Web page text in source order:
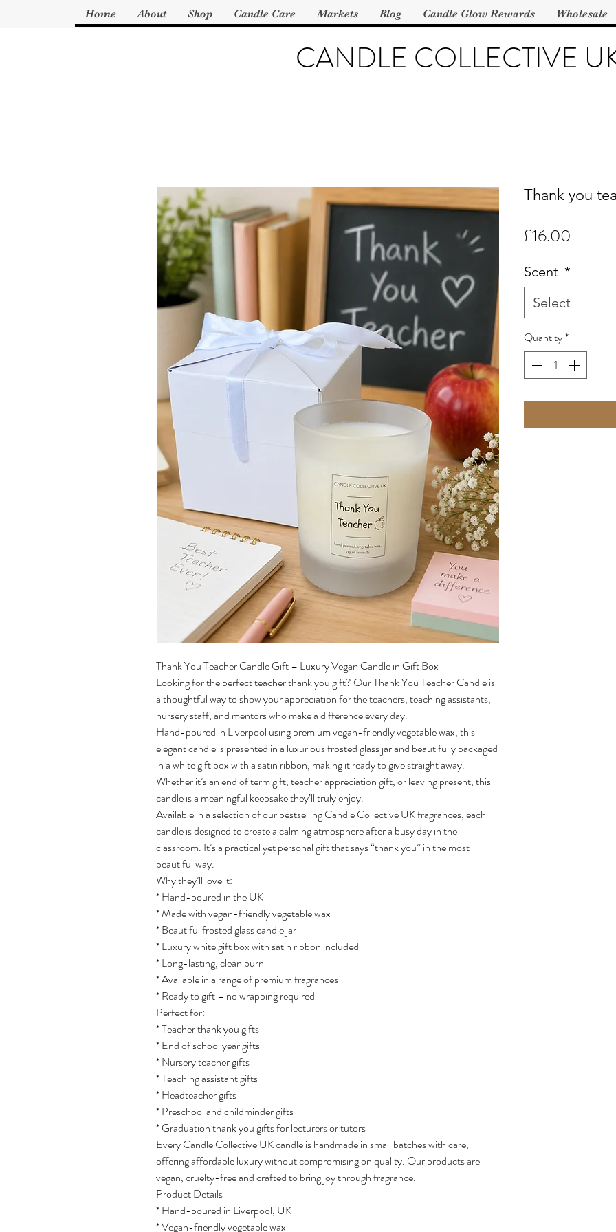
CANDLE COLLECTIVE
Home About Shop Candle Care Markets Blog Candle Glow Rewards Wholesale
Thank You Teacher Candle Gift – Luxury Vegan Candle in Gift Box
Looking for the perfect teacher thank you gift? Our Thank You Teacher Candle is
a thoughtful way to show your appreciation for the teachers, teaching assistants,
nursery staff, and mentors who make a difference every day.
Hand-poured in Liverpool using premium vegan-friendly vegetable wax, this
elegant candle is presented in a luxurious frosted glass jar and beautifully packaged
in a white gift box with a satin ribbon, making it ready to give straight away.
Whether it’s an end of term gift, teacher appreciation gift, or leaving present, this
candle is a meaningful keepsake they’ll truly enjoy.
Available in a selection of our bestselling Candle Collective UK fragrances, each
candle is designed to create a calming atmosphere after a busy day in the
classroom. It’s a practical yet personal gift that says “thank you” in the most
beautiful way.
Why they’ll love it:
* Hand-poured in the UK
* Made with vegan-friendly vegetable wax
* Beautiful frosted glass candle jar
* Luxury white gift box with satin ribbon included
* Long-lasting, clean burn
* Available in a range of premium fragrances
* Ready to gift – no wrapping required
Perfect for:
* Teacher thank you gifts
* End of school year gifts
* Nursery teacher gifts
* Teaching assistant gifts
* Headteacher gifts
* Preschool and childminder gifts
* Graduation thank you gifts for lecturers or tutors
Every Candle Collective UK candle is handmade in small batches with care,
offering affordable luxury without compromising on quality. Our products are
vegan, cruelty-free and crafted to bring joy through fragrance.
Product Details
* Hand-poured in Liverpool, UK
* Vegan-friendly vegetable wax
Thank you
£16.00
Scent *
Select
Quantity*